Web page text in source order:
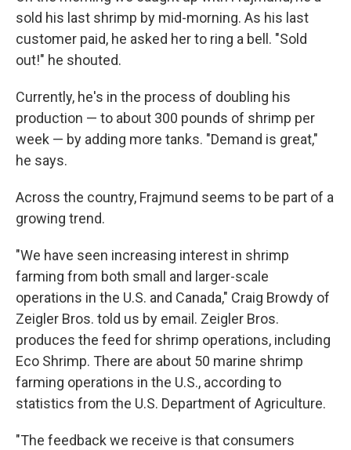
sold his last shrimp by mid-morning. As his last
customer paid, he asked her to ring a bell. "Sold
out!" he shouted.
Currently, he's in the process of doubling his
production — to about 300 pounds of shrimp per
week — by adding more tanks. "Demand is great,"
he says.
Across the country, Frajmund seems to be part of a
growing trend.
"We have seen increasing interest in shrimp
farming from both small and larger-scale
operations in the U.S. and Canada," Craig Browdy of
Zeigler Bros. told us by email. Zeigler Bros.
produces the feed for shrimp operations, including
Eco Shrimp. There are about 50 marine shrimp
farming operations in the U.S., according to
statistics from the U.S. Department of Agriculture.
"The feedback we receive is that consumers